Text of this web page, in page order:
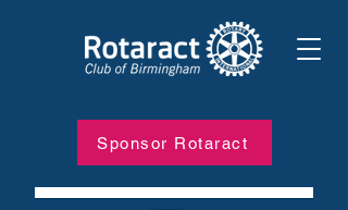
Sponsor Rotaract